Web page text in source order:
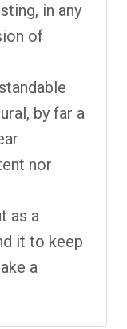
in any
of
by far a
nor
as a
it to keep
a